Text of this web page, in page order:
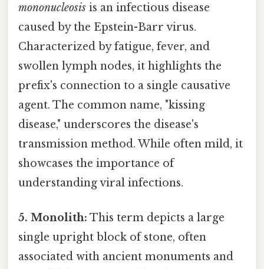
mononucleosis is an infectious disease
caused by the Epstein-Barr virus.
Characterized by fatigue, fever, and
swollen lymph nodes, it highlights the
prefix's connection to a single causative
agent. The common name, "kissing
disease," underscores the disease's
transmission method. While often mild, it
showcases the importance of
understanding viral infections.
5. Monolith: This term depicts a large
single upright block of stone, often
associated with ancient monuments and